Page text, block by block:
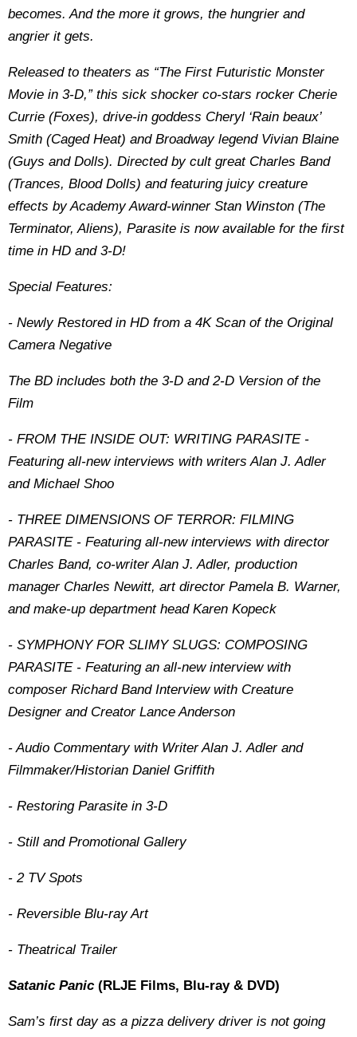
becomes. And the more it grows, the hungrier and
angrier it gets.
Released to theaters as “The First Futuristic Monster
Movie in 3-D,” this sick shocker co-stars rocker Cherie
Currie (Foxes), drive-in goddess Cheryl ‘Rain beaux’
Smith (Caged Heat) and Broadway legend Vivian Blaine
(Guys and Dolls). Directed by cult great Charles Band
(Trances, Blood Dolls) and featuring juicy creature
effects by Academy Award-winner Stan Winston (The
Terminator, Aliens), Parasite is now available for the first
time in HD and 3-D!
Special Features:
- Newly Restored in HD from a 4K Scan of the Original
Camera Negative
The BD includes both the 3-D and 2-D Version of the
Film
- FROM THE INSIDE OUT: WRITING PARASITE -
Featuring all-new interviews with writers Alan J. Adler
and Michael Shoo
- THREE DIMENSIONS OF TERROR: FILMING
PARASITE - Featuring all-new interviews with director
Charles Band, co-writer Alan J. Adler, production
manager Charles Newitt, art director Pamela B. Warner,
and make-up department head Karen Kopeck
- SYMPHONY FOR SLIMY SLUGS: COMPOSING
PARASITE - Featuring an all-new interview with
composer Richard Band Interview with Creature
Designer and Creator Lance Anderson
- Audio Commentary with Writer Alan J. Adler and
Filmmaker/Historian Daniel Griffith
- Restoring Parasite in 3-D
- Still and Promotional Gallery
- 2 TV Spots
- Reversible Blu-ray Art
- Theatrical Trailer
Satanic Panic (RLJE Films, Blu-ray & DVD)
Sam’s first day as a pizza delivery driver is not going